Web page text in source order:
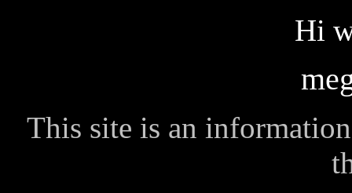
Hi
This site is an